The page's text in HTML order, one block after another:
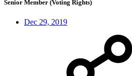
Senior Member (Voting Rights)
Dec 29, 2019